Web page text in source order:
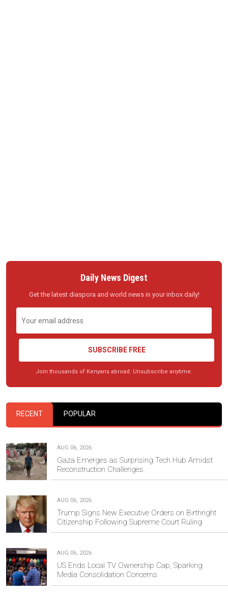
Daily News Digest
Get the latest diaspora and world news in your inbox daily!
SUBSCRIBE FREE
Join thousands of Kenyans abroad. Unsubscribe anytime.
RECENT POPULAR
AUG 06, 2026
Gaza Emerges as Surprising Tech Hub Amidst
Reconstruction Challenges
AUG 06, 2026
Trump Signs New Executive Orders on Birthright
Citizenship Following Supreme Court Ruling
AUG 06, 2026
US Ends Local TV Ownership Cap, Sparking
Media Consolidation Concerns